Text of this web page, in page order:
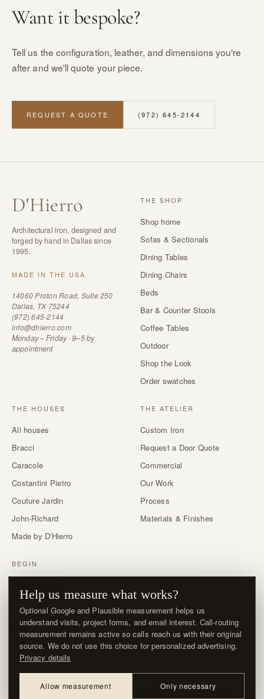
Want it bespoke?
Tell us the configuration, leather, and dimensions you're
after and we'll quote your piece.
REQUEST A QUOTE (972) 645-2144
D'Hierro
Architectural iron, designed and
forged by hand in Dallas since
1995.
MADE IN THE USA
14060 Proton Road, Suite 250
Dallas, TX 75244
(972) 645-2144
info@dhierro.com
Monday – Friday · 9–5 by
appointment
THE SHOP
Shop home
Sofas & Sectionals
Dining Tables
Dining Chairs
Beds
Bar & Counter Stools
Coffee Tables
Outdoor
Shop the Look
Order swatches
THE HOUSES
All houses
Bracci
Caracole
Costantini Pietro
Couture Jardin
John-Richard
Made by D'Hierro
THE ATELIER
Custom Iron
Request a Door Quote
Commercial
Our Work
Process
Materials & Finishes
BEGIN
Trade & designer program →
About / Visit
FAQ
About / VisitContactDelivery & Returns PrivacyPrivacy choicesTerms
Help us measure what works?
Optional Google and Plausible measurement helps us
understand visits, project forms, and email interest. Call-routing
measurement remains active so calls reach us with their original
source. We do not use this choice for personalized advertising.
Privacy details
Allow measurement Only necessary